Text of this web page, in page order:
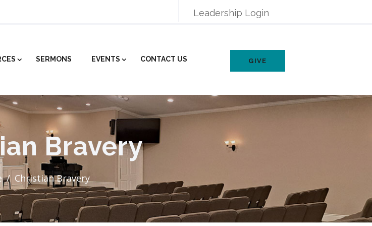
Leadership Login
SERMONS EVENTS CONTACT US GIVE
Bravery
Christian Bravery